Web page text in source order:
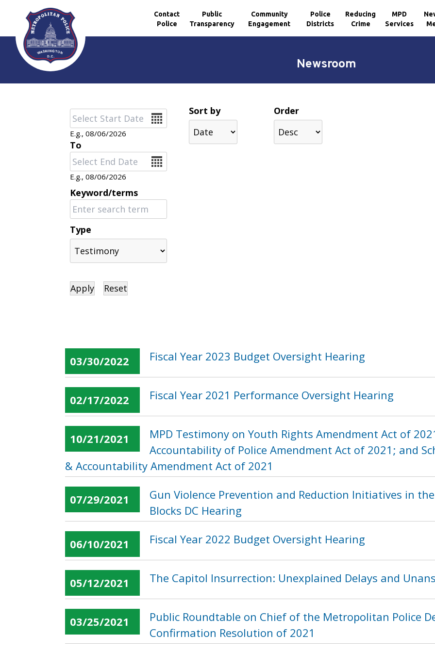
Skip to main content
Contact
Police
Public
Transparency
Community
Engagement
Police
Districts
Reducing
Crime
MPD
Services
Newsroom
Date
E.g., 08/06/2026
To
Date
E.g., 08/06/2026
Keyword/terms
Type
Sort by Order
03/30/2022 Fiscal Year 2023 Budget Oversight Hearing
02/17/2022 Fiscal Year 2021 Performance Oversight Hearing
10/21/2021
MPD Testimony on Youth Rights Amendment Act of
Accountability of Police Amendment Act of 2021; and
& Accountability Amendment Act of 2021
07/29/2021
Gun Violence Prevention and Reduction Initiatives in
Blocks DC Hearing
06/10/2021 Fiscal Year 2022 Budget Oversight Hearing
05/12/2021 The Capitol Insurrection: Unexplained Delays and
03/25/2021
Public Roundtable on Chief of the Metropolitan Police
Confirmation Resolution of 2021